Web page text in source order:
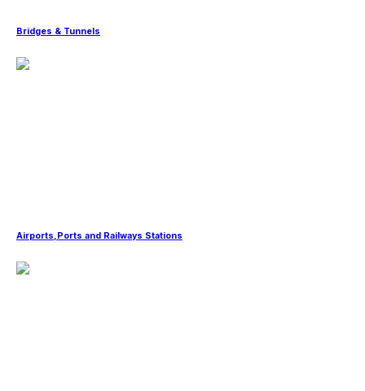
Bridges & Tunnels
Airports,Ports and Railways Stations